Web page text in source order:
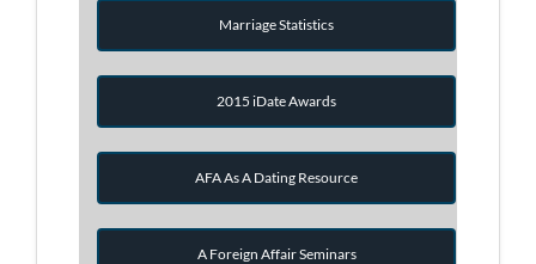
Marriage Statistics
2015 iDate Awards
AFA As A Dating Resource
A Foreign Affair Seminars